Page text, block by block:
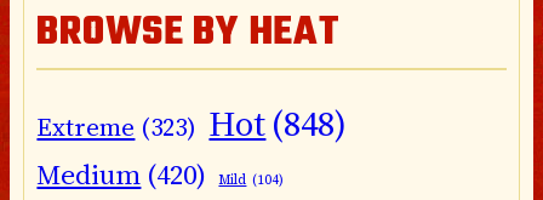
BROWSE BY HEAT
Extreme (323) Hot(848)
Medium (420) Mild (104)